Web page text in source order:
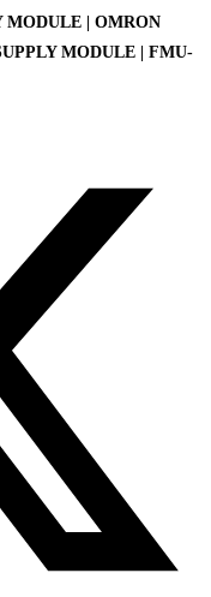
MODULE | OMRON
MODULE | FMU-